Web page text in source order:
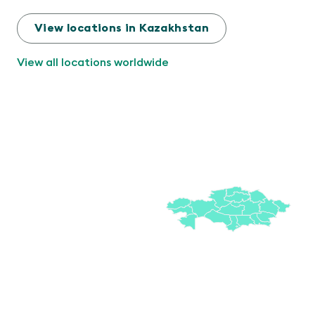
View locations in Kazakhstan
View all locations worldwide